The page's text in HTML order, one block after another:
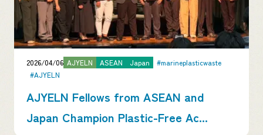
2026/04/06 AJYELN ASEAN Japan
#marineplasticwaste
#AJYELN
AJYELN Fellows from ASEAN and
Japan Champion Plastic-Free Ac...